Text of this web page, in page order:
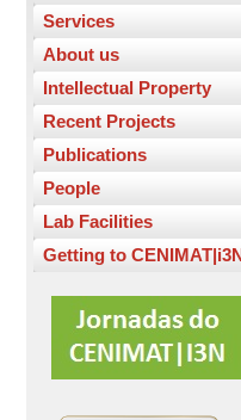
Services
About us
Intellectual Property
Recent Projects
Publications
People
Lab Facilities
Getting to